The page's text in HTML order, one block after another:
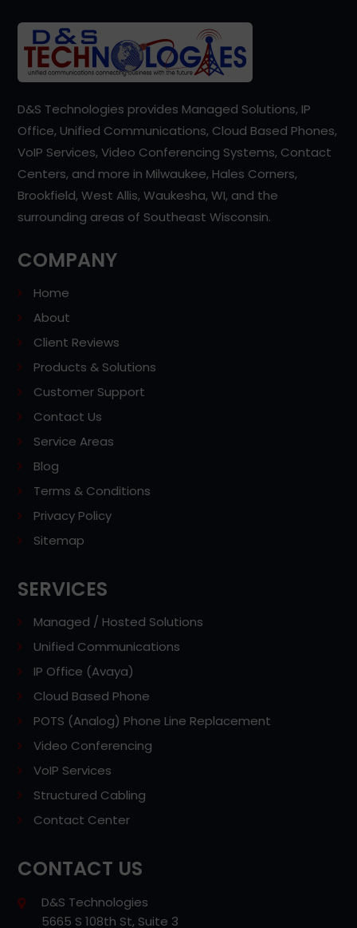
D&S Technologies provides Managed Solutions, IP
Office, Unified Communications, Cloud Based Phones,
VoIP Services, Video Conferencing Systems, Contact
Centers, and more in Milwaukee, Hales Corners,
Brookfield, West Allis, Waukesha, WI, and the
surrounding areas of Southeast Wisconsin.
COMPANY
Home
About
Client Reviews
Products & Solutions
Customer Support
Contact Us
Service Areas
Blog
Terms & Conditions
Privacy Policy
Sitemap
SERVICES
Managed / Hosted Solutions
Unified Communications
IP Office (Avaya)
Cloud Based Phone
POTS (Analog) Phone Line Replacement
Video Conferencing
VoIP Services
Structured Cabling
Contact Center
CONTACT US
D&S Technologies
5665 S 108th St, Suite 3